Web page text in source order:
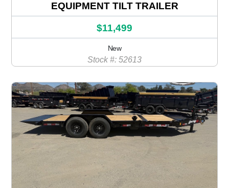
EQUIPMENT TILT TRAILER
$11,499
New
Stock #: 52613